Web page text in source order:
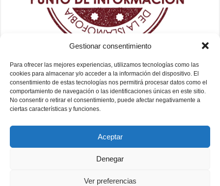
Gestionar consentimiento
Para ofrecer las mejores experiencias, utilizamos tecnologías como las
cookies para almacenar y/o acceder a la información del dispositivo. El
consentimiento de estas tecnologías nos permitirá procesar datos como el
comportamiento de navegación o las identificaciones únicas en este sitio.
No consentir o retirar el consentimiento, puede afectar negativamente a
ciertas características y funciones.
Aceptar
Denegar
Ver preferencias